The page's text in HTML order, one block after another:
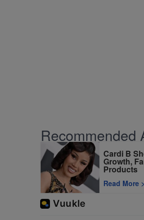
Recommended
Cardi B
Growth,
Products
Read More >